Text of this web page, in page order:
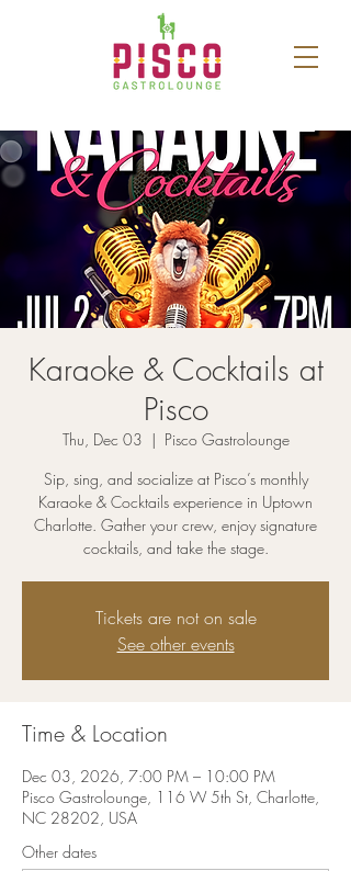
Karaoke & Cocktails at
Pisco
Thu, Dec 03
  |
Pisco Gastrolounge
Sip, sing, and socialize at Pisco’s monthly
Karaoke & Cocktails experience in Uptown
Charlotte. Gather your crew, enjoy signature
cocktails, and take the stage.
Tickets are not on sale
See other events
Time & Location
Dec 03, 2026, 7:00 PM – 10:00 PM
Pisco Gastrolounge, 116 W 5th St, Charlotte,
NC 28202, USA
Other dates